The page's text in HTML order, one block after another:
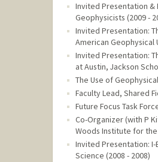
Invited Presentation &
Geophysicists (2009 -
Invited Presentation:
American Geophysical
Invited Presentation:
at Austin, Jackson
The Use of
Faculty Lead, Shared
Future Focus Task
Co-Organizer (with P
Woods Institute for the
Invited Presentation:
Science (2008 - 2008)